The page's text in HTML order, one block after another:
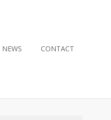
NEWS CONTACT